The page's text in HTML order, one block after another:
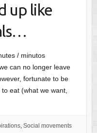
up like
/ minutos
can no longer leave
fortunate to be
eat (what we want,
, Social movements